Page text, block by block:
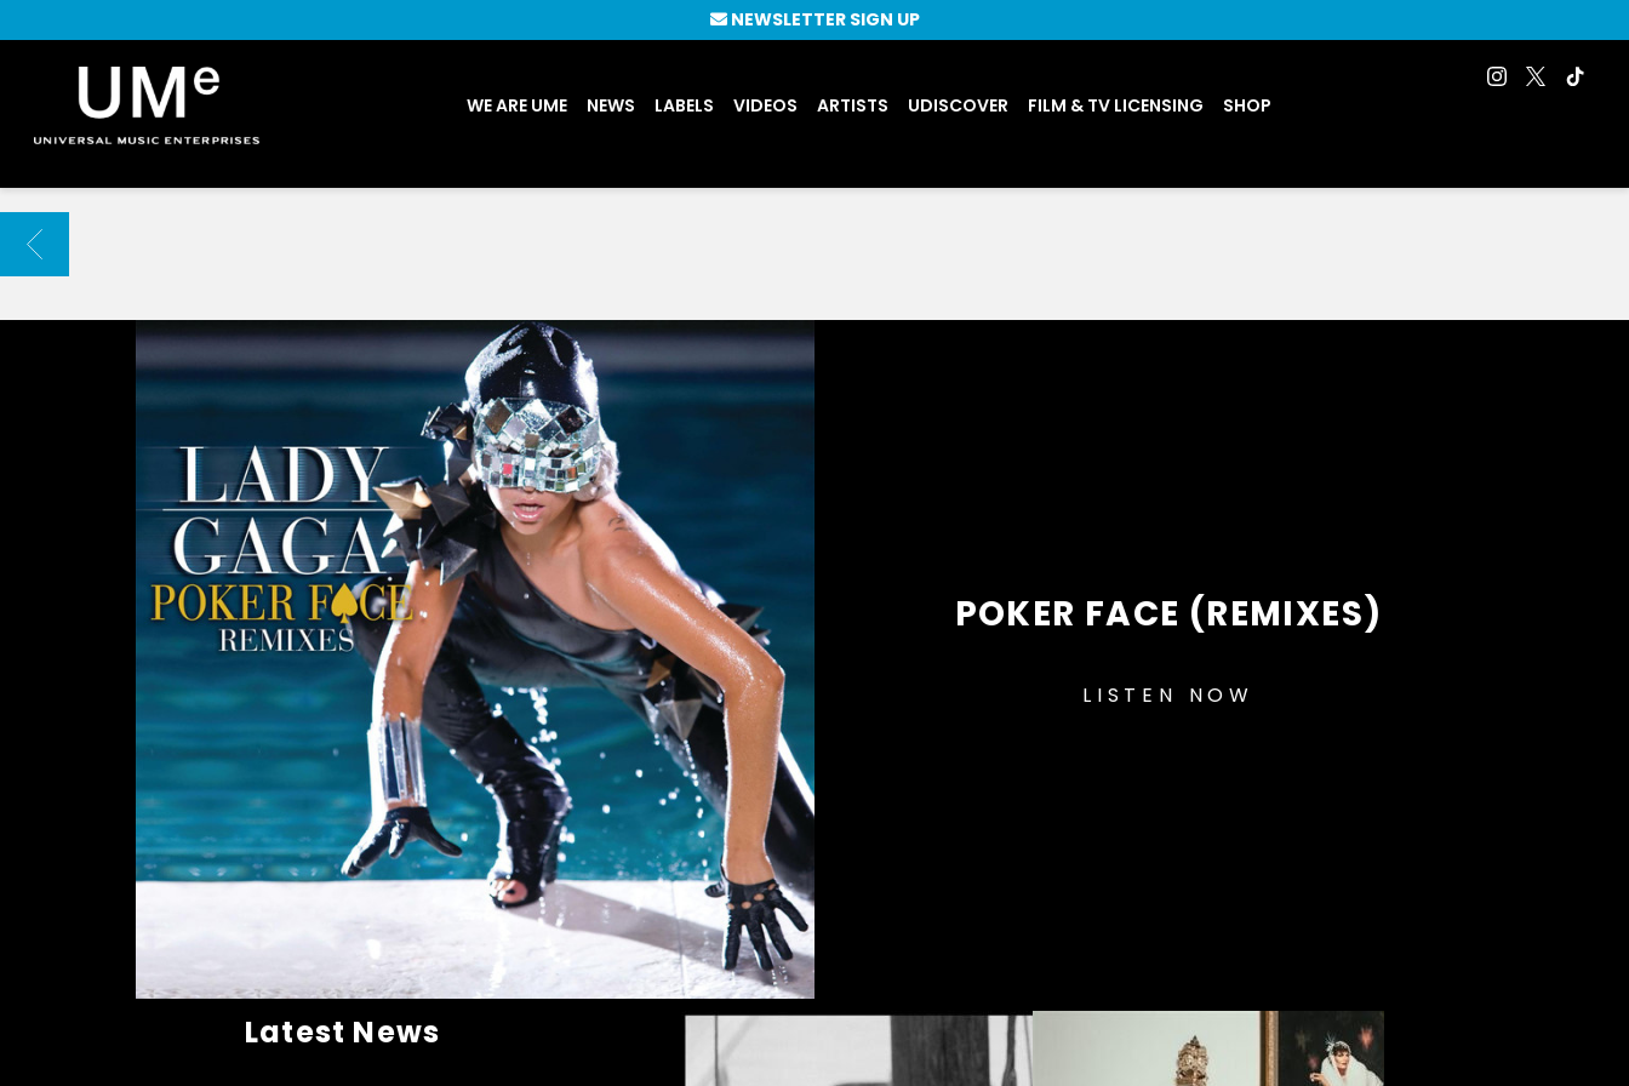
|
ARCHIVE
WE ARE UME NEWS LABELS VIDEOS ARTISTS UDISCOVER FILM & TV LICENSING SHOP
NEWSLETTER SIGN UP
BACK
POKER FACE (REMIXES)
LISTEN NOW
Latest News